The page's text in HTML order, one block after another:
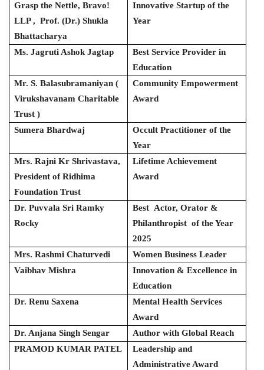
Grasp the Nettle, Bravo!
LLP , Prof. (Dr.) Shukla
Bhattacharya
Innovative Startup of the
Year
Ms. Jagruti Ashok Jagtap
Best Service Provider in
Education
Mr. S. Balasubramaniyan (
Virukshavanam Charitable
Trust )
Community Empowerment
Award
Sumera Bhardwaj
Occult Practitioner of the
Year
Mrs. Rajni Kr Shrivastava,
President of Ridhima
Foundation Trust
Lifetime Achievement
Award
Dr. Puvvala Sri Ramky
Rocky
Best Actor, Orator &
Philanthropist of the Year
2025
Mrs. Rashmi Chaturvedi
Women Business Leader
Vaibhav Mishra
Innovation & Excellence in
Education
Dr. Renu Saxena
Mental Health Services
Award
Dr. Anjana Singh Sengar
Author with Global Reach
PRAMOD KUMAR PATEL
Leadership and
Administrative Award